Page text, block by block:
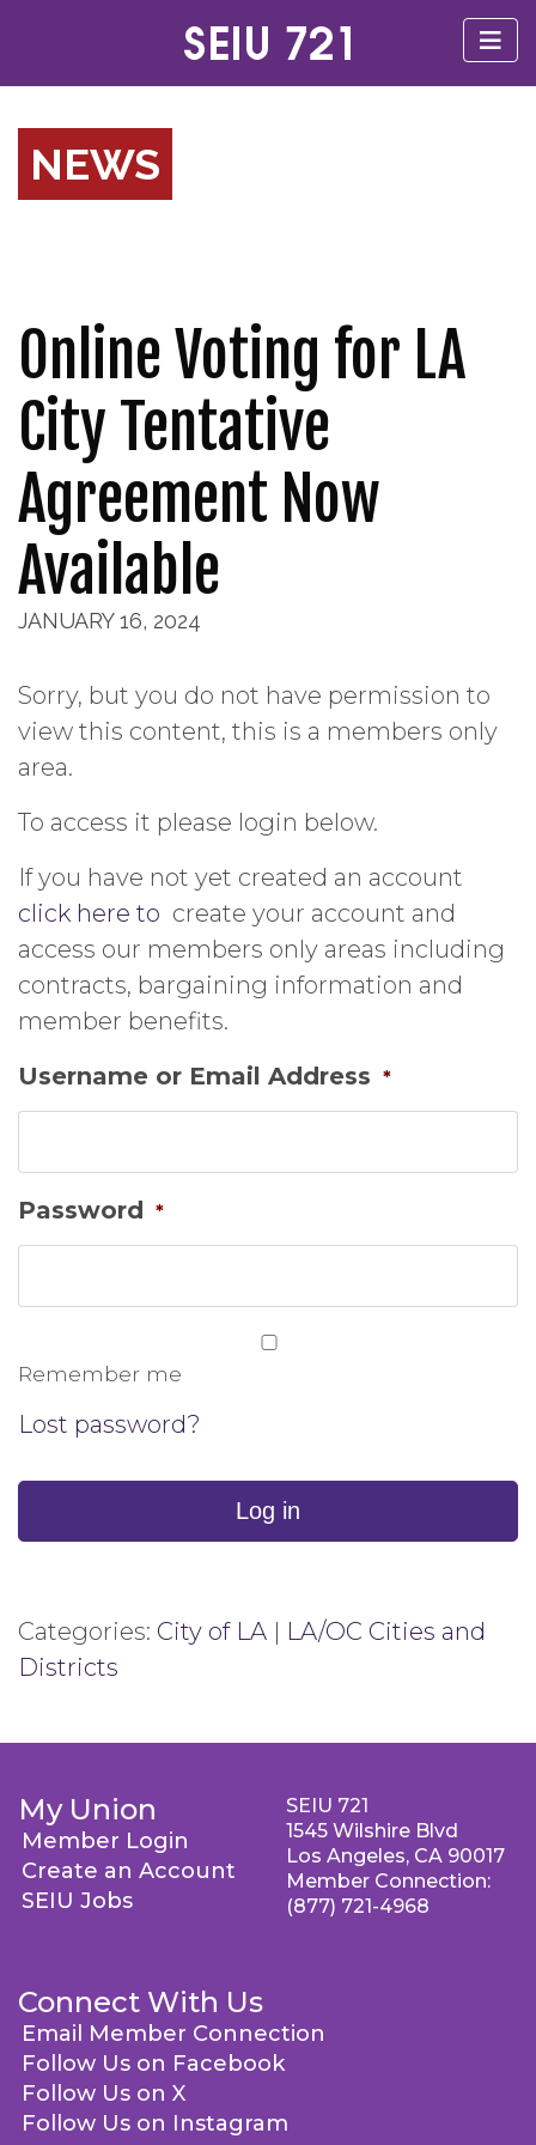
NEWS
Online Voting for LA
City Tentative
Agreement Now
Available
JANUARY 16, 2024
Sorry, but you do not have permission to
view this content, this is a members only
area.
To access it please login below.
If you have not yet created an account
click here to create your account and
access our members only areas including
contracts, bargaining information and
member benefits.
Username or Email Address *
Password *
Remember me
Lost password?
Log in
Categories: City of LA | LA/OC Cities and
Districts
My Union
Member Login
Create an Account
SEIU Jobs
Connect With Us
Email Member Connection
Follow Us on Facebook
Follow Us on X
Follow Us on Instagram
SEIU 721
1545 Wilshire Blvd
Los Angeles, CA 90017
Member Connection:
(877) 721-4968